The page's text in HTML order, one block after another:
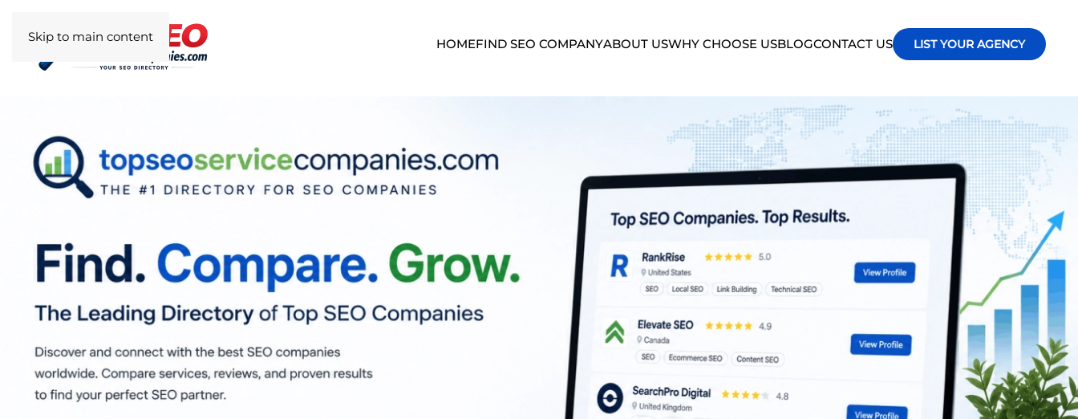
Skip to main content HOMEFIND SEO COMPANYABOUT USWHY CHOOSE USBLOGCONTACT US LIST YOUR AGENCY